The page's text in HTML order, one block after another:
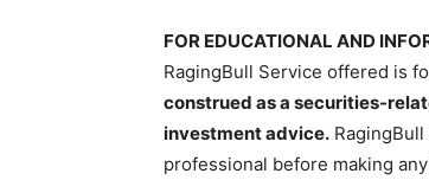
FOR EDUCATIONAL AND
RagingBull Service offered is
construed as a securities-
investment advice.
professional before making